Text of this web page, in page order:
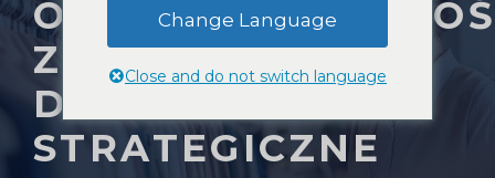
ZA PRODUKT I
DORADZTWO
STRATEGICZNE
Change Language
Close and do not switch language